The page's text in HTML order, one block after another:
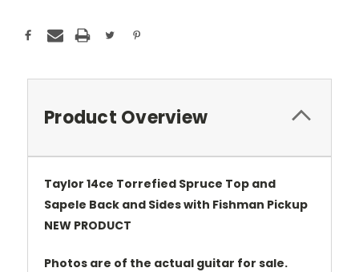
Product Overview
Taylor 14ce Torrefied Spruce Top and
Sapele Back and Sides with Fishman Pickup
NEW PRODUCT
Photos are of the actual guitar for sale.